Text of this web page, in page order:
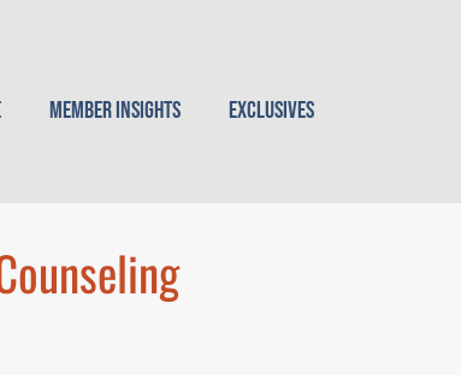
Member Insights Exclusives